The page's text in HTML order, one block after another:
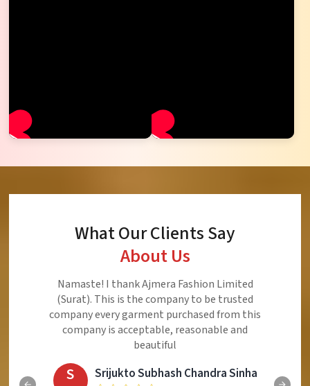
What Our Clients Say
About Us
Namaste! I thank Ajmera Fashion Limited
(Surat). This is the company to be trusted
company every garment purchased from this
company is acceptable, reasonable and
beautiful
S Srijukto Subhash Chandra Sinha